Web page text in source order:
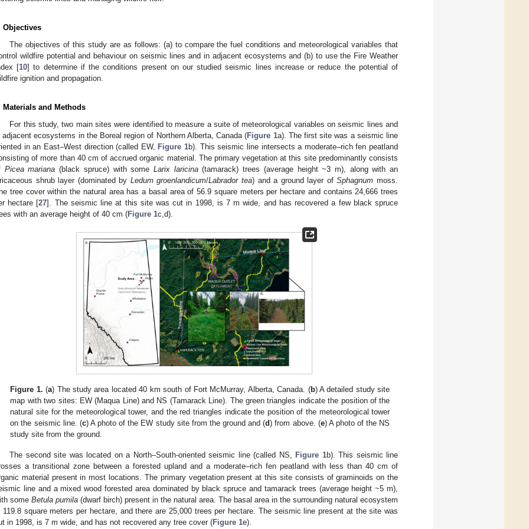
Objectives
The objectives of this study are as follows: (a) to compare the fuel conditions and meteorological variables that
wildfire potential and behaviour on seismic lines and in adjacent ecosystems and (b) to use the Fire Weather
[10] to determine if the conditions present on our studied seismic lines increase or reduce the potential of
ignition and propagation.
Materials and Methods
For this study, two main sites were identified to measure a suite of meteorological variables on seismic lines and
adjacent ecosystems in the Boreal region of Northern Alberta, Canada (Figure 1a). The first site was a seismic line
in an East–West direction (called EW, Figure 1b). This seismic line intersects a moderate–rich fen peatland
of more than 40 cm of accrued organic material. The primary vegetation at this site predominantly consists
Picea mariana (black spruce) with some Larix laricina(tamarack) trees (average height ~3 m), along with an
shrub layer (dominated by Ledum groenlandicum/Labrador tea) and a ground layer ofSphagnum moss.
tree cover within the natural area has a basal area of 56.9 square meters per hectare and contains 24,666 trees
hectare [27]. The seismic line at this site was cut in 1998, is 7 m wide, and has recovered a few black spruce
with an average height of 40 cm (Figure 1c,d).
Figure 1. (a) The study area located 40 km south of Fort McMurray, Alberta, Canada. (b) A detailed study site
map with two sites: EW (Maqua Line) and NS (Tamarack Line). The green triangles indicate the position of the
natural site for the meteorological tower, and the red triangles indicate the position of the meteorological tower
on the seismic line. (c) A photo of the EW study site from the ground and (d) from above. (e) A photo of the NS
study site from the ground.
The second site was located on a North–South-oriented seismic line (called NS, Figure 1b). This seismic line
a transitional zone between a forested upland and a moderate–rich fen peatland with less than 40 cm of
material present in most locations. The primary vegetation present at this site consists of graminoids on the
line and a mixed wood forested area dominated by black spruce and tamarack trees (average height ~5 m),
some Betula pumila (dwarf birch) present in the natural area. The basal area in the surrounding natural ecosystem
119.8 square meters per hectare, and there are 25,000 trees per hectare. The seismic line present at the site was
in 1998, is 7 m wide, and has not recovered any tree cover (Figure 1e).